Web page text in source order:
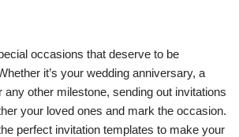
occasions that deserve to be
it’s your wedding anniversary, a
other milestone, sending out invitations
your loved ones and mark the occasion.
perfect invitation templates to make your